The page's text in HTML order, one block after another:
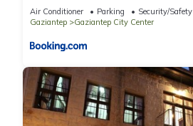
Air Conditioner Parking
Security/Safety
Gaziantep
Gaziantep City Center